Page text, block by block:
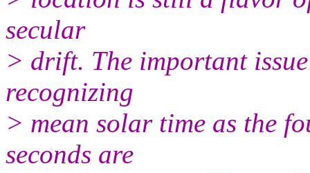
secular
> drift. The important
recognizing
> mean solar time as the
seconds are